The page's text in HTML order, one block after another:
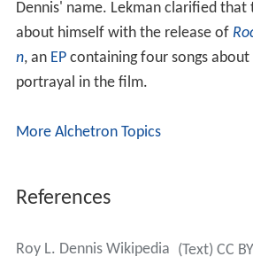
More Alchetron Topics
References
Roy L. Dennis Wikipedia